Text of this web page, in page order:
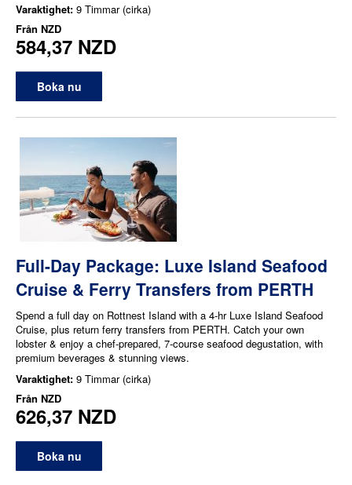
Varaktighet: 9 Timmar (cirka)
Från NZD
584,37 NZD
Boka nu
Full-Day Package: Luxe Island Seafood
Cruise & Ferry Transfers from PERTH
Spend a full day on Rottnest Island with a 4-hr Luxe Island Seafood
Cruise, plus return ferry transfers from PERTH. Catch your own
lobster & enjoy a chef-prepared, 7-course seafood degustation, with
premium beverages & stunning views.
Varaktighet: 9 Timmar (cirka)
Från NZD
626,37 NZD
Boka nu